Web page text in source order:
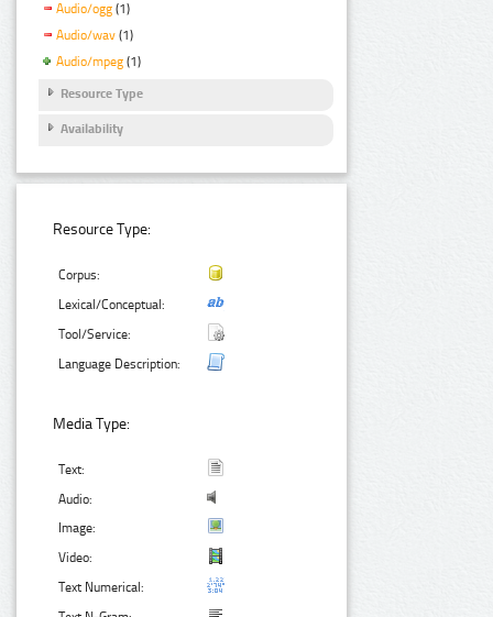
Audio/ogg (1)
Audio/wav (1)
Audio/mpeg (1)
Resource Type
Availability
Resource Type:
Corpus:
Lexical/Conceptual:
Tool/Service:
Language Description:
Media Type:
Text:
Audio:
Image:
Video:
Text Numerical: